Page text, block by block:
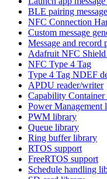
BLE pairing
NFC Connection
Custom message
Message and record
Adafruit NFC
NFC Type 4 Tag
Type 4 Tag NDEF
APDU reader/writer
Capability Container
Power Management
PWM library
Queue library
Ring buffer library
RTOS support
FreeRTOS support
Schedule handling